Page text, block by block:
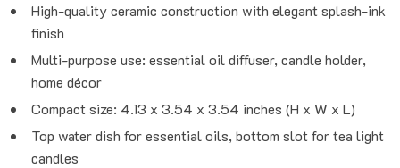
High-quality ceramic construction with elegant splash-ink
finish
Multi-purpose use: essential oil diffuser, candle holder,
home décor
Compact size: 4.13 x 3.54 x 3.54 inches (H x W x L)
Top water dish for essential oils, bottom slot for tea light
candles